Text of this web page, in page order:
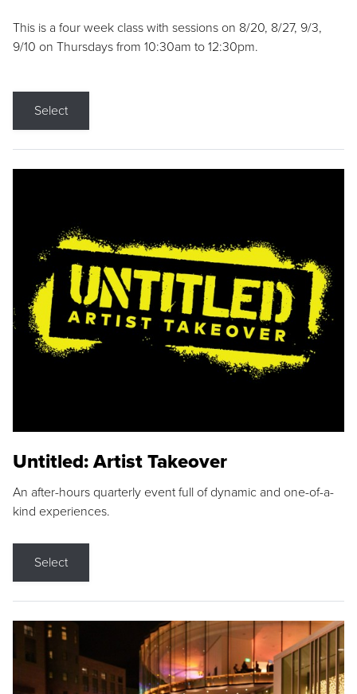
This is a four week class with sessions on 8/20, 8/27, 9/3,
9/10 on Thursdays from 10:30am to 12:30pm.
Select
Untitled: Artist Takeover
An after-hours quarterly event full of dynamic and one-of-a-
kind experiences.
Select